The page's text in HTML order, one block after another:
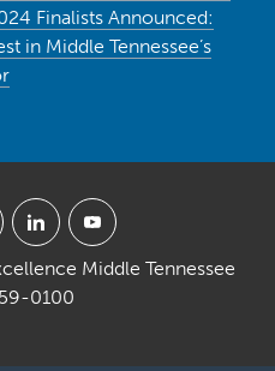
Finalists Announced:
in Middle Tennessee’s
Middle Tennessee
0100